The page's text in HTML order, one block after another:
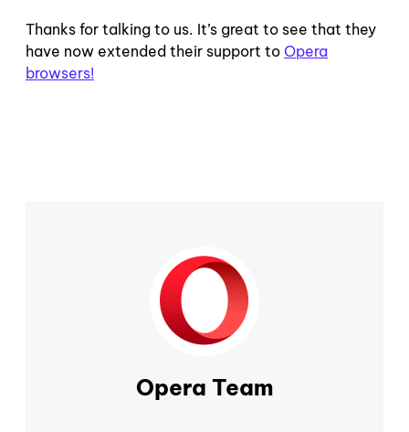
Thanks for talking to us. It’s great to see that they
have now extended their support to Opera
browsers!
Opera Team